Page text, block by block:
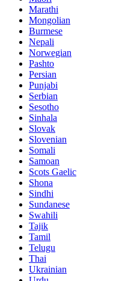
Marathi
Mongolian
Burmese
Nepali
Norwegian
Pashto
Persian
Punjabi
Serbian
Sesotho
Sinhala
Slovak
Slovenian
Somali
Samoan
Scots Gaelic
Shona
Sindhi
Sundanese
Swahili
Tajik
Tamil
Telugu
Thai
Ukrainian